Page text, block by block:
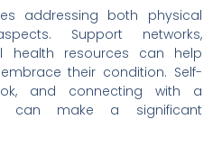
addressing both physical
Support networks,
health resources can help
their condition. Self-
and connecting with a
can make a significant